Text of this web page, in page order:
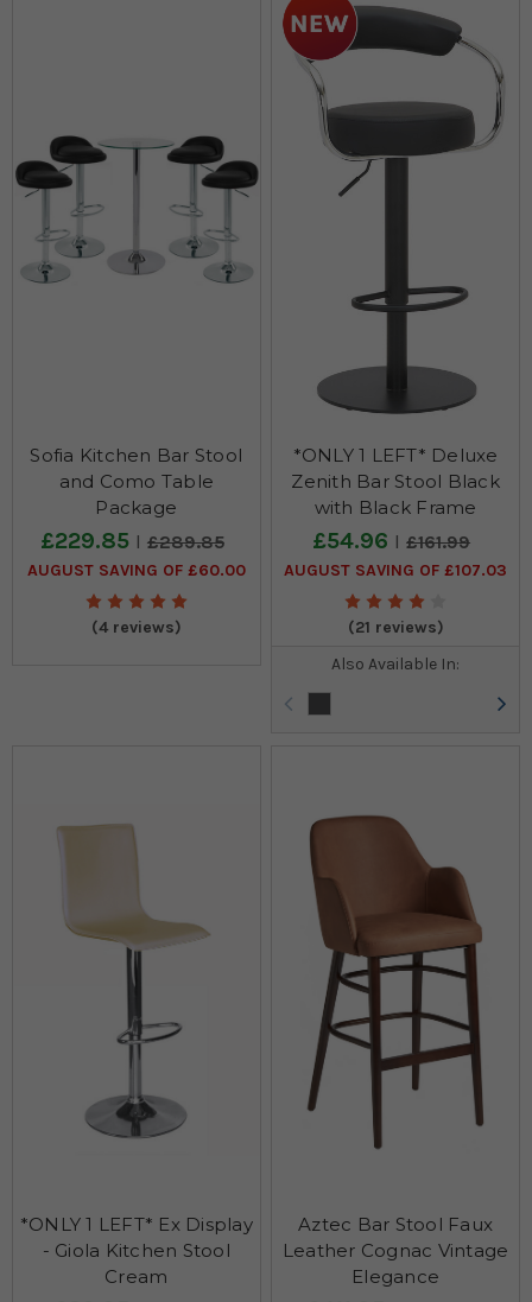
Sofia Kitchen Bar Stool
and Como Table
Package
£229.85 £289.85
AUGUST SAVING OF £60.00
(4 reviews)
*ONLY 1 LEFT* Deluxe
Zenith Bar Stool Black
with Black Frame
£54.96 £161.99
AUGUST SAVING OF £107.03
(21 reviews)
Also Available In:
*ONLY 1 LEFT* Ex Display
- Giola Kitchen Stool
Cream
Aztec Bar Stool Faux
Leather Cognac Vintage
Elegance